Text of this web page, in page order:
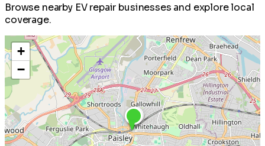
Browse nearby EV repair businesses and explore local
coverage.
+
−